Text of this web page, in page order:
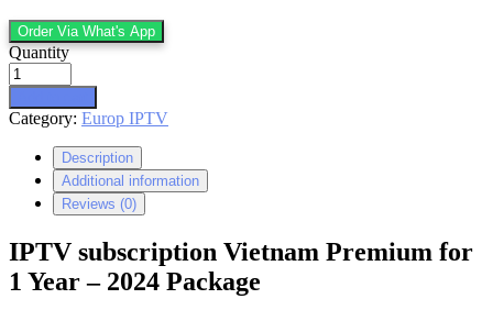
Order Via What's App
Quantity
Category: Europ IPTV
Description
Additional information
Reviews (0)
IPTV subscription Vietnam Premium for
1 Year – 2024 Package